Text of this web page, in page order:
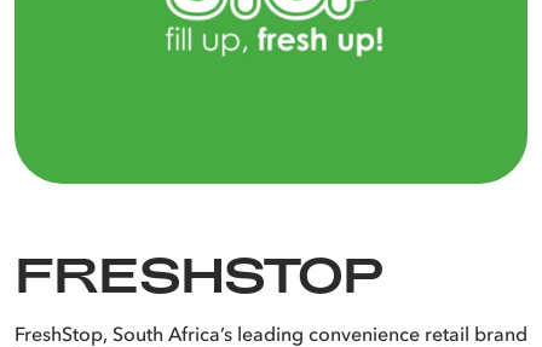
All kinds of energy for all kinds of needs.
FRESHSTOP
FreshStop, South Africa’s leading convenience retail brand